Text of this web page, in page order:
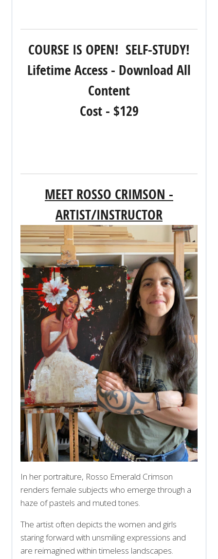
COURSE IS OPEN! SELF-STUDY!
Lifetime Access - Download All
Content
Cost - $129
MEET ROSSO CRIMSON -
ARTIST/INSTRUCTOR
In her portraiture, Rosso Emerald Crimson
renders female subjects who emerge through a
haze of pastels and muted tones.
The artist often depicts the women and girls
staring forward with unsmiling expressions and
are reimagined within timeless landscapes.